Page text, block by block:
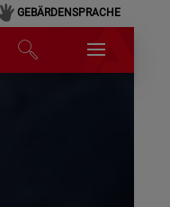
GEBÄRDENSPRACHE